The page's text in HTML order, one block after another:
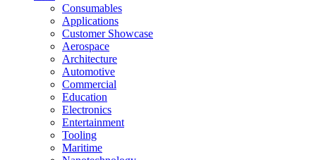
Consumables
Applications
Customer Showcase
Aerospace
Architecture
Automotive
Commercial
Education
Electronics
Entertainment
Tooling
Maritime